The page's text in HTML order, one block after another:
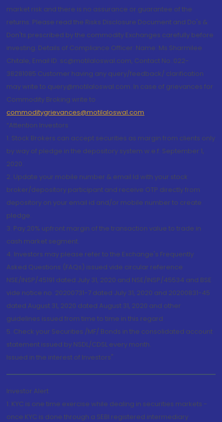
market risk and there is no assurance or guarantee of the
returns. Please read the Risks Disclosure Document and Do's &
Don'ts prescribed by the commodity Exchanges carefully before
investing. Details of Compliance Officer: Name: Ms Sharmilee
Chitale, Email ID: sc@motilaloswal.com, Contact No.:022-
38281085.Customer having any query/feedback/ clarification
may write to query@motilaloswal.com. In case of grievances for
Commodity Broking write to
commoditygrievances@motilaloswal.com
“Attention Investors
1. Stock Brokers can accept securities as margin from clients only
by way of pledge in the depository system w.e.f. September 1,
2020.
2. Update your mobile number & email Id with your stock
broker/depository participant and receive OTP directly from
depository on your email id and/or mobile number to create
pledge.
3. Pay 20% upfront margin of the transaction value to trade in
cash market segment.
4. Investors may please refer to the Exchange's Frequently
Asked Questions (FAQs) issued vide circular reference
NSE/INSP/45191 dated July 31, 2020 and NSE/INSP/45534 and BSE
vide notice no. 20200731-7 dated July 31, 2020 and 20200831-45
dated August 31, 2020 dated August 31, 2020 and other
guidelines issued from time to time in this regard
5. Check your Securities /MF/ Bonds in the consolidated account
statement issued by NSDL/CDSL every month.
Issued in the interest of Investors"
Investor Alert
1. KYC is one time exercise while dealing in securities markets -
once KYC is done through a SEBI registered intermediary